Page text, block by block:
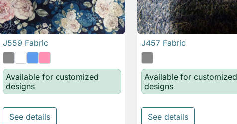

J559 Fabric
Available for customized
designs
See details

J457 Fabric
Available for customized
designs
See details